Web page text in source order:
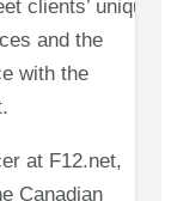
clients’ unique
and the
with the
at F12.net,
Canadian